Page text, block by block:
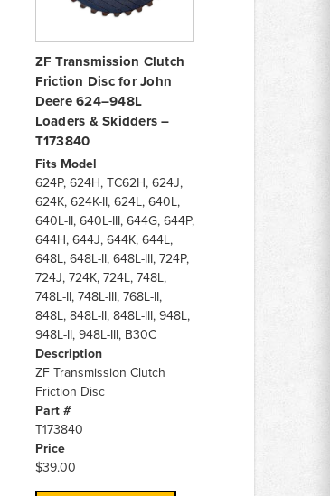
ZF Transmission Clutch
Friction Disc for John
Deere 624–948L
Loaders & Skidders –
T173840
Fits Model
624P, 624H, TC62H, 624J,
624K, 624K-II, 624L, 640L,
640L-II, 640L-III, 644G, 644P,
644H, 644J, 644K, 644L,
648L, 648L-II, 648L-III, 724P,
724J, 724K, 724L, 748L,
748L-II, 748L-III, 768L-II,
848L, 848L-II, 848L-III, 948L,
948L-II, 948L-III, B30C
Description
ZF Transmission Clutch
Friction Disc
Part #
T173840
Price
$39.00